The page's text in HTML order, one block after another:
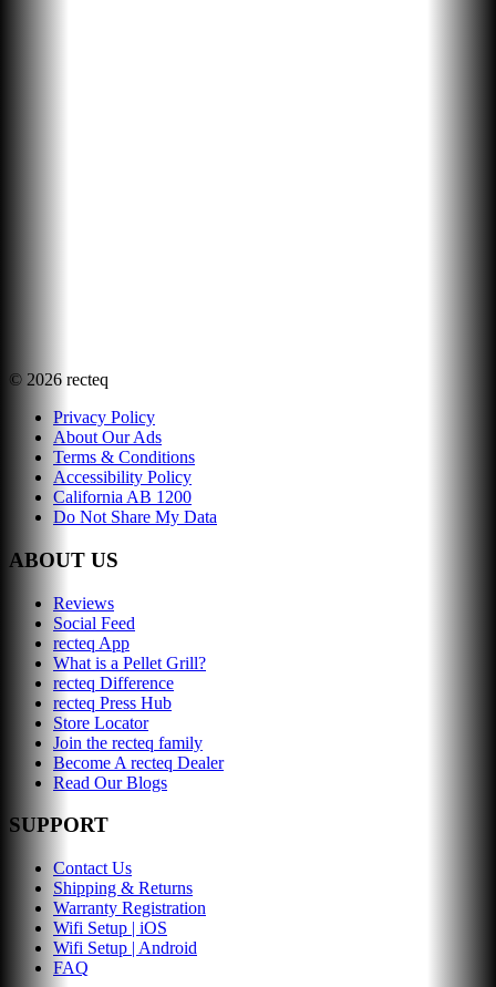
© 2026 recteq
Privacy Policy
About Our Ads
Terms & Conditions
Accessibility Policy
California AB 1200
Do Not Share My Data
ABOUT US
Reviews
Social Feed
recteq App
What is a Pellet Grill?
recteq Difference
recteq Press Hub
Store Locator
Join the recteq family
Become A recteq Dealer
Read Our Blogs
SUPPORT
Contact Us
Shipping & Returns
Warranty Registration
Wifi Setup | iOS
Wifi Setup | Android
FAQ